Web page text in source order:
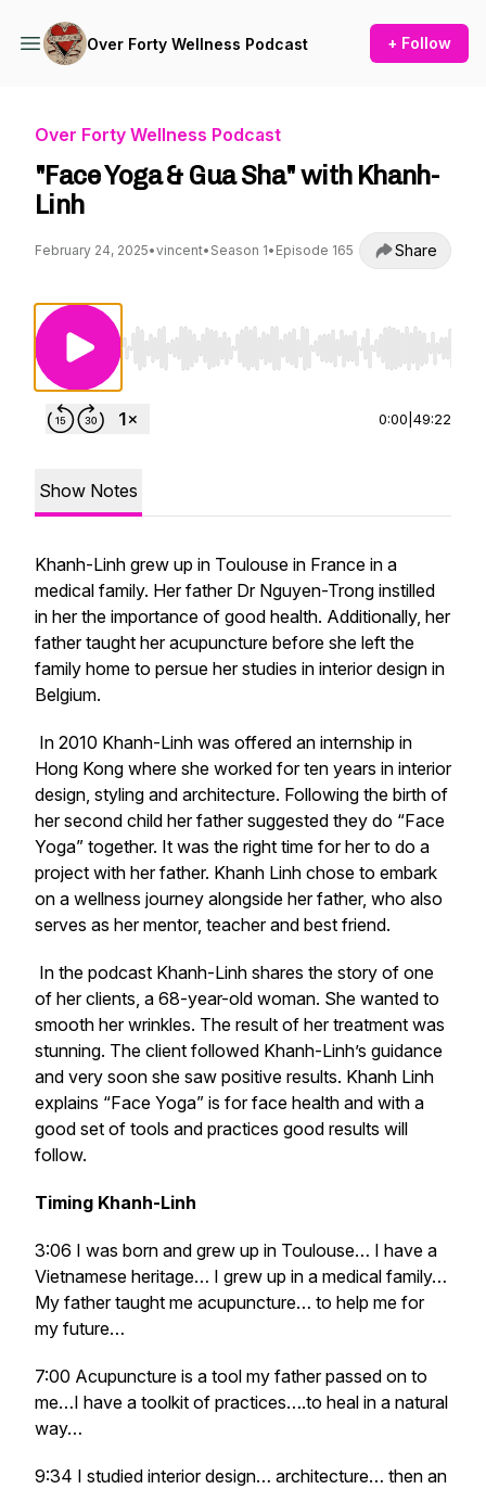
Over Forty Wellness Podcast + Follow
Over Forty Wellness Podcast
"Face Yoga & Gua Sha" with Khanh-
Linh
February 24, 2025•vincent• Season 1• Episode 165 Share
Use Left/Right to seek, Home/End to jump to
0:00 49:22
Show Notes
Khanh-Linh grew up in Toulouse in France in a
medical family. Her father Dr Nguyen-Trong instilled
in her the importance of good health. Additionally, her
father taught her acupuncture before she left the
family home to persue her studies in interior design in
Belgium.
In 2010 Khanh-Linh was offered an internship in
Hong Kong where she worked for ten years in interior
design, styling and architecture. Following the birth of
her second child her father suggested they do “Face
Yoga” together. It was the right time for her to do a
project with her father. Khanh Linh chose to embark
on a wellness journey alongside her father, who also
serves as her mentor, teacher and best friend.
In the podcast Khanh-Linh shares the story of one
of her clients, a 68-year-old woman. She wanted to
smooth her wrinkles. The result of her treatment was
stunning. The client followed Khanh-Linh’s guidance
and very soon she saw positive results. Khanh Linh
explains “Face Yoga” is for face health and with a
good set of tools and practices good results will
follow.
Timing Khanh-Linh
3:06 I was born and grew up in Toulouse… I have a
Vietnamese heritage… I grew up in a medical family…
My father taught me acupuncture… to help me for
my future…
7:00 Acupuncture is a tool my father passed on to
me…I have a toolkit of practices….to heal in a natural
way…
9:34 I studied interior design… architecture… then an